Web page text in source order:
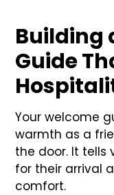
Building
Guide
Your welcome
warmth as a
the door. It tells
for their arrival
comfort.